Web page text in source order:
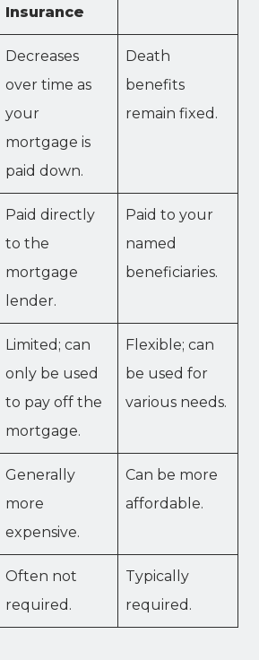
Insurance
Decreases
over time as
your
mortgage is
paid down.
Death
benefits
remain fixed.
Paid directly
to the
mortgage
lender.
Paid to your
named
beneficiaries.
Limited; can
only be used
to pay off the
mortgage.
Flexible; can
be used for
various needs.
Generally
more
expensive.
Can be more
affordable.
Often not
required.
Typically
required.